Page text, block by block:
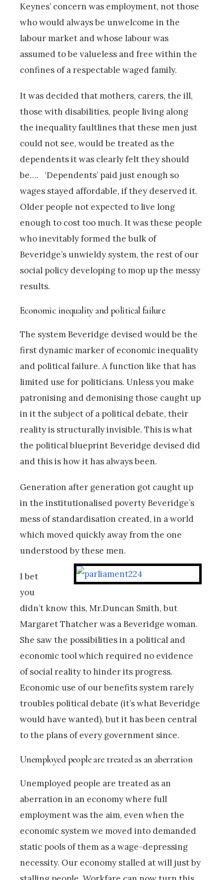
Keynes’ concern was employment, not those
who would always be unwelcome in the
labour market and whose labour was
assumed to be valueless and free within the
confines of a respectable waged family.
It was decided that mothers, carers, the ill,
those with disabilities, people living along
the inequality faultlines that these men just
could not see, would be treated as the
dependents it was clearly felt they should
be…. ‘Dependents’ paid just enough so
wages stayed affordable, if they deserved it.
Older people not expected to live long
enough to cost too much. It was these people
who inevitably formed the bulk of
Beveridge’s unwieldy system, the rest of our
social policy developing to mop up the messy
results.
Economic inequality and political failure
The system Beveridge devised would be the
first dynamic marker of economic inequality
and political failure. A function like that has
limited use for politicians. Unless you make
patronising and demonising those caught up
in it the subject of a political debate, their
reality is structurally invisible. This is what
the political blueprint Beveridge devised did
and this is how it has always been.
Generation after generation got caught up
in the institutionalised poverty Beveridge’s
mess of standardisation created, in a world
which moved quickly away from the one
understood by these men.
I bet
you
didn’t know this, Mr.Duncan Smith, but
Margaret Thatcher was a Beveridge woman.
She saw the possibilities in a political and
economic tool which required no evidence
of social reality to hinder its progress.
Economic use of our benefits system rarely
troubles political debate (it’s what Beveridge
would have wanted), but it has been central
to the plans of every government since.
Unemployed people are treated as an aberration
Unemployed people are treated as an
aberration in an economy where full
employment was the aim, even when the
economic system we moved into demanded
static pools of them as a wage-depressing
necessity. Our economy stalled at will just by